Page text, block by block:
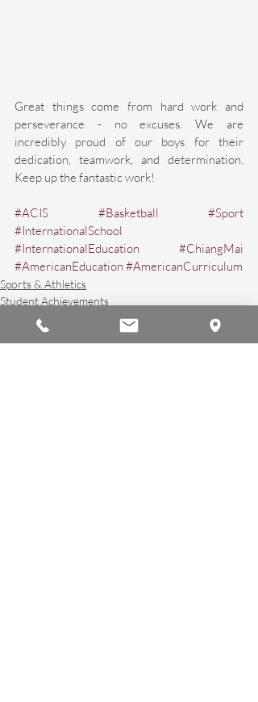
Great things come from hard work and
perseverance - no excuses. We are
incredibly proud of our boys for their
dedication, teamwork, and determination.
Keep up the fantastic work!
#ACIS #Basketball
#Sport
#InternationalSchool
#InternationalEducation
#ChiangMai
#AmericanEducation #AmericanCurriculum
Sports & Athletics
Student Achievements